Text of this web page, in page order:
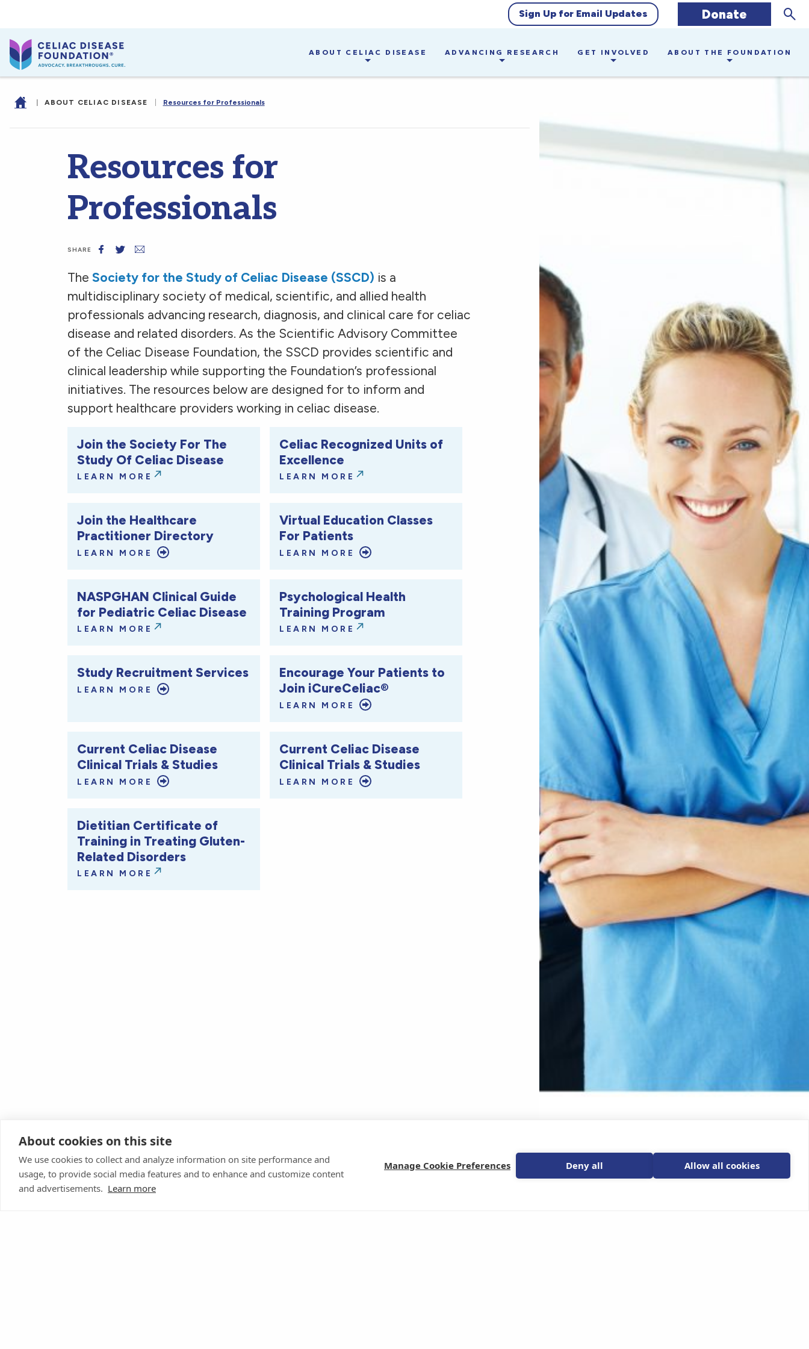
Sign Up for Email Updates Donate
ABOUT CELIAC DISEASE ADVANCING RESEARCH GET INVOLVED ABOUT THE FOUNDATION
| ABOUT CELIAC DISEASE Resources for Professionals
Resources for
Professionals
SHARE
The Society for the Study of Celiac Disease (SSCD) is a
multidisciplinary society of medical, scientific, and allied health
professionals advancing research, diagnosis, and clinical care for celiac
disease and related disorders. As the Scientific Advisory Committee
of the Celiac Disease Foundation, the SSCD provides scientific and
clinical leadership while supporting the Foundation’s professional
initiatives. The resources below are designed for to inform and
support healthcare providers working in celiac disease.
Join the Society For The
Study Of Celiac Disease
LEARN MORE
Celiac Recognized Units of
Excellence
LEARN MORE
Join the Healthcare
Practitioner Directory
LEARN MORE
Virtual Education Classes
For Patients
LEARN MORE
NASPGHAN Clinical Guide
for Pediatric Celiac Disease
LEARN MORE
Psychological Health
Training Program
LEARN MORE
Study Recruitment Services
LEARN MORE
Encourage Your Patients to
Join iCureCeliac®
LEARN MORE
Current Celiac Disease
Clinical Trials & Studies
LEARN MORE
Current Celiac Disease
Clinical Trials & Studies
LEARN MORE
Dietitian Certificate of
Training in Treating Gluten-
Related Disorders
LEARN MORE
About cookies on this site
We use cookies to collect and analyze information on site performance and
usage, to provide social media features and to enhance and customize content
and advertisements. Learn more
Manage Cookie Preferences Deny all Allow all cookies